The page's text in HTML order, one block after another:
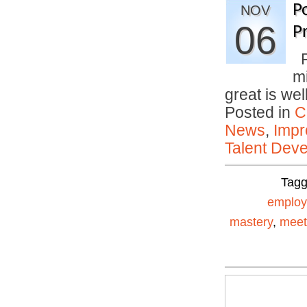
NOV
06
great is
Posted in
News,
Talent
mastery,